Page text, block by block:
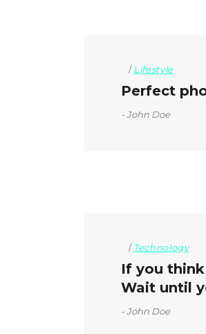
Lifestyle
Perfect
John Doe
Technology
If you
Wait until
John Doe